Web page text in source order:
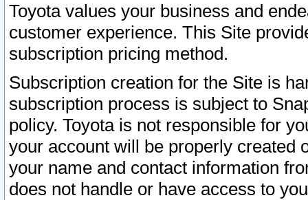
Toyota values your business and
customer experience. This Site
subscription pricing method.
Subscription creation for the Site is
subscription process is subject to
policy. Toyota is not responsible for
your account will be properly created
your name and contact information
does not handle or have access to